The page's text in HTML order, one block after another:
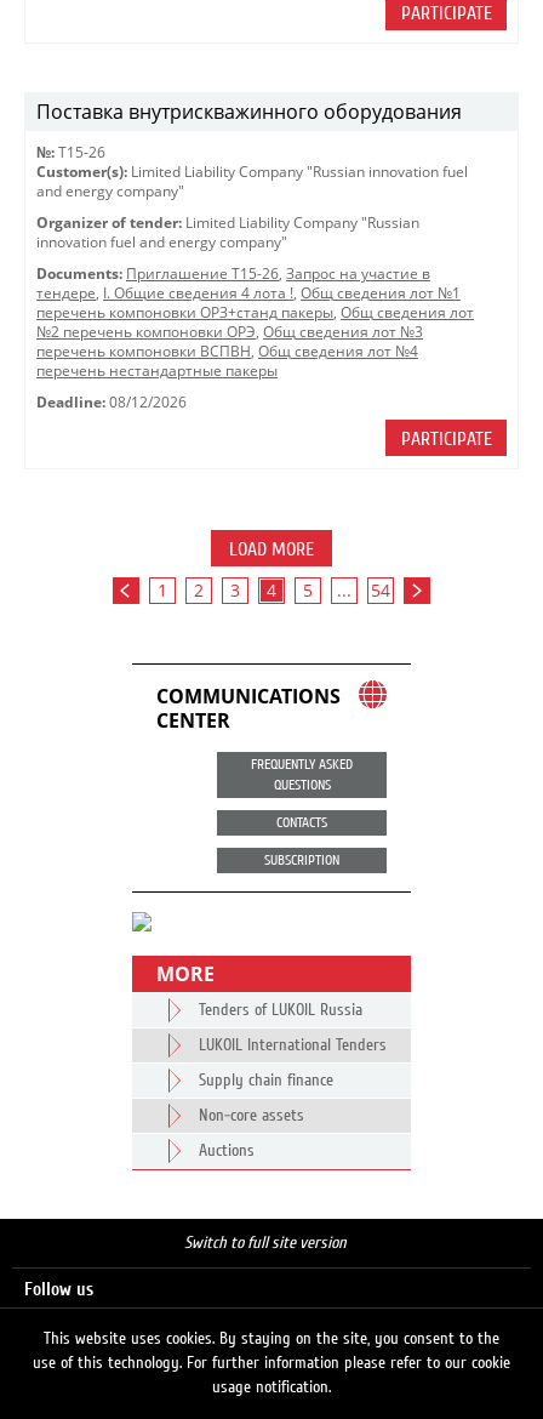
PARTICIPATE
Поставка внутрискважинного оборудования
№: Т15-26
Customer(s): Limited Liability Company "Russian innovation fuel
and energy company"
Organizer of tender: Limited Liability Company "Russian
innovation fuel and energy company"
Documents: Приглашение Т15-26, Запрос на участие в
тендере, I. Общие сведения 4 лота !, Общ сведения лот №1
перечень компоновки ОРЗ+станд пакеры, Общ сведения лот
№2 перечень компоновки ОРЭ, Общ сведения лот №3
перечень компоновки ВСПВН, Общ сведения лот №4
перечень нестандартные пакеры
Deadline: 08/12/2026
PARTICIPATE
LOAD MORE
1 2 3 4 5 ... 54
COMMUNICATIONS
CENTER
FREQUENTLY ASKED
QUESTIONS
CONTACTS
SUBSCRIPTION
MORE
Tenders of LUKOIL Russia
LUKOIL International Tenders
Supply chain finance
Non-core assets
Auctions
Switch to full site version
Follow us
This website uses cookies. By staying on the site, you consent to the
use of this technology. For further information please refer to our cookie
usage notification.